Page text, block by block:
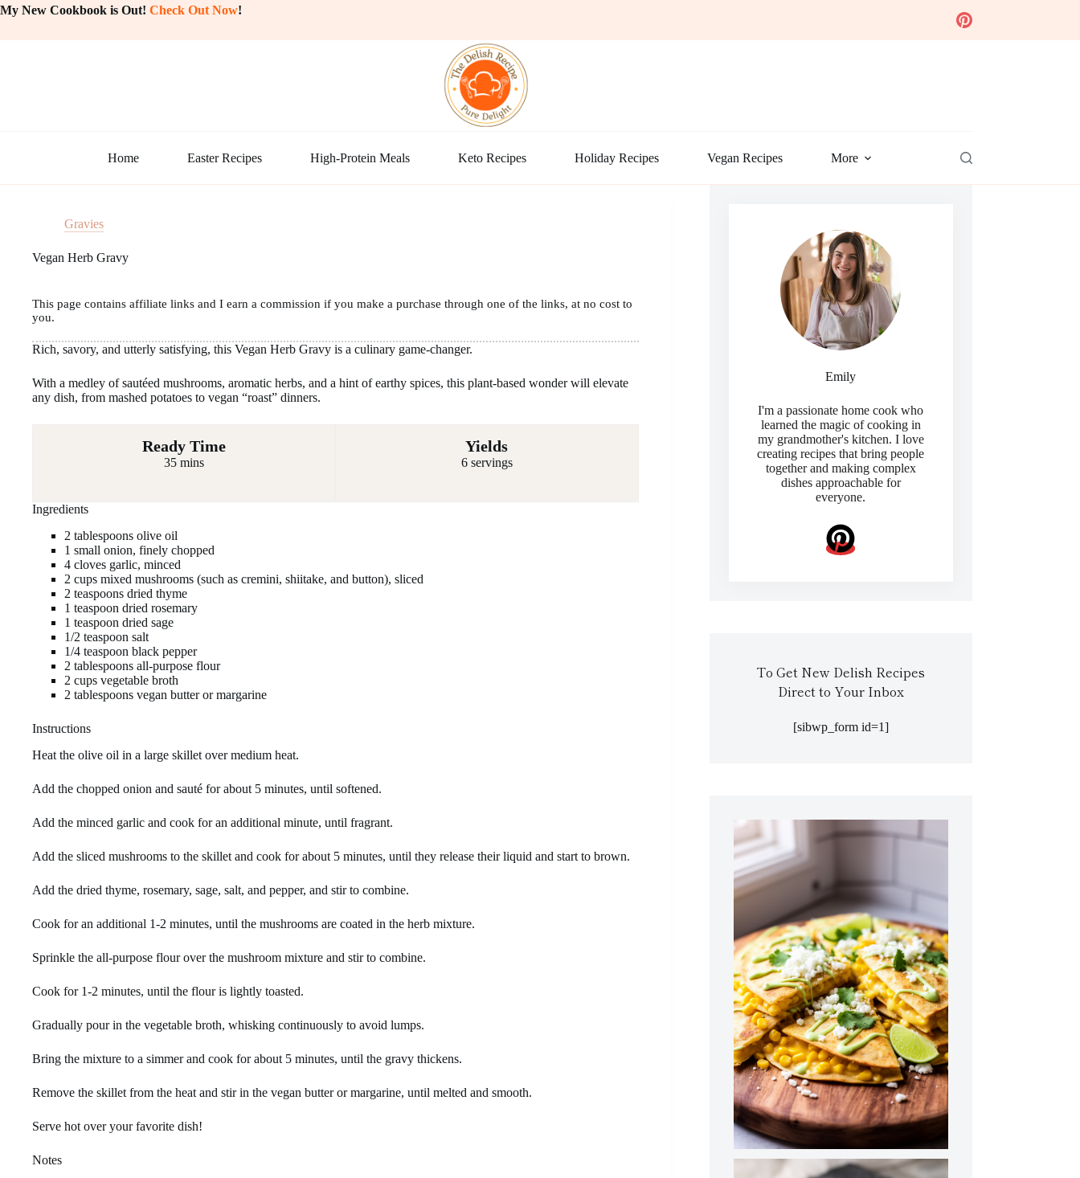
Skip
My New Cookbook is Out! Check Out Now!
Home Easter Recipes High-Protein Meals Keto Recipes Holiday Recipes Vegan Recipes More
Gravies
Vegan Herb Gravy
This page contains affiliate links and I earn a commission if you make a purchase through one of the links, at no cost to
you.
Rich, savory, and utterly satisfying, this Vegan Herb Gravy is a culinary game-changer.
With a medley of sautéed mushrooms, aromatic herbs, and a hint of earthy spices, this plant-based wonder will elevate
any dish, from mashed potatoes to vegan “roast” dinners.
Ready Time
35 mins
Yields
6 servings
Ingredients
2 tablespoons olive oil
1 small onion, finely chopped
4 cloves garlic, minced
2 cups mixed mushrooms (such as cremini, shiitake, and button), sliced
2 teaspoons dried thyme
1 teaspoon dried rosemary
1 teaspoon dried sage
1/2 teaspoon salt
1/4 teaspoon black pepper
2 tablespoons all-purpose flour
2 cups vegetable broth
2 tablespoons vegan butter or margarine
Instructions
Heat the olive oil in a large skillet over medium heat.
Add the chopped onion and sauté for about 5 minutes, until softened.
Add the minced garlic and cook for an additional minute, until fragrant.
Add the sliced mushrooms to the skillet and cook for about 5 minutes, until they release their liquid and start to brown.
Add the dried thyme, rosemary, sage, salt, and pepper, and stir to combine.
Cook for an additional 1-2 minutes, until the mushrooms are coated in the herb mixture.
Sprinkle the all-purpose flour over the mushroom mixture and stir to combine.
Cook for 1-2 minutes, until the flour is lightly toasted.
Gradually pour in the vegetable broth, whisking continuously to avoid lumps.
Bring the mixture to a simmer and cook for about 5 minutes, until the gravy thickens.
Remove the skillet from the heat and stir in the vegan butter or margarine, until melted and smooth.
Serve hot over your favorite dish!
Notes
Emily
I'm a passionate home cook who
learned the magic of cooking in
my grandmother's kitchen. I love
creating recipes that bring people
together and making complex
dishes approachable for
everyone.
To Get New Delish Recipes
Direct to Your Inbox
[sibwp_form id=1]